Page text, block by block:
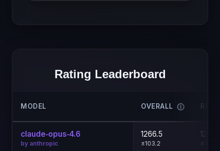
Rating Leaderboard
MODEL OVERALL Ⓘ
claude‑opus‑4.6
by anthropic
1266.5
±103.2
1271.6
±104.6